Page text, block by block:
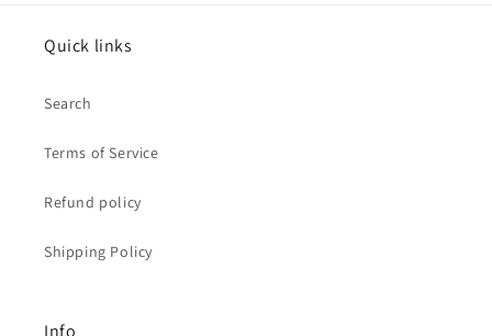
Quick links
Search
Terms of Service
Refund policy
Shipping Policy
Info